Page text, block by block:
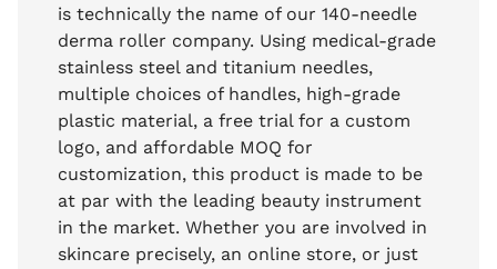
is technically the name of our 140-needle
derma roller company. Using medical-grade
stainless steel and titanium needles,
multiple choices of handles, high-grade
plastic material, a free trial for a custom
logo, and affordable MOQ for
customization, this product is made to be
at par with the leading beauty instrument
in the market. Whether you are involved in
skincare precisely, an online store, or just